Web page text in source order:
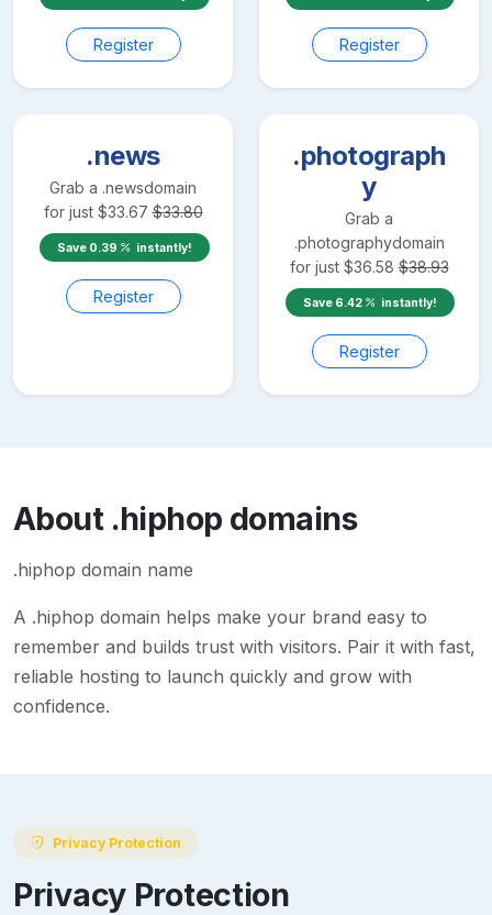
Register Register
.news
Grab a .newsdomain
for just $33.67 $33.80
Save 0.39 instantly!
Register
.photograph
y
Grab a
.photographydomain
for just $36.58 $38.93
Save 6.42 instantly!
Register
About .hiphop domains
.hiphop domain name
A .hiphop domain helps make your brand easy to
remember and builds trust with visitors. Pair it with fast,
reliable hosting to launch quickly and grow with
confidence.
Privacy Protection
Privacy Protection